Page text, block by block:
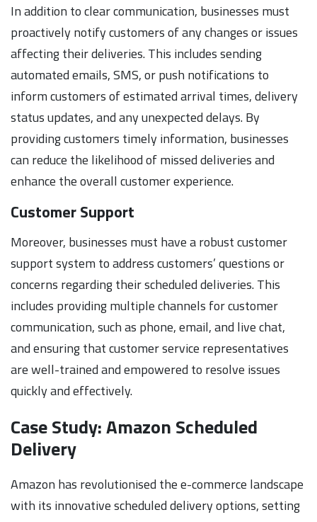
In addition to clear communication, businesses must
proactively notify customers of any changes or issues
affecting their deliveries. This includes sending
automated emails, SMS, or push notifications to
inform customers of estimated arrival times, delivery
status updates, and any unexpected delays. By
providing customers timely information, businesses
can reduce the likelihood of missed deliveries and
enhance the overall customer experience.
Customer Support
Moreover, businesses must have a robust customer
support system to address customers’ questions or
concerns regarding their scheduled deliveries. This
includes providing multiple channels for customer
communication, such as phone, email, and live chat,
and ensuring that customer service representatives
are well-trained and empowered to resolve issues
quickly and effectively.
Case Study: Amazon Scheduled
Delivery
Amazon has revolutionised the e-commerce landscape
with its innovative scheduled delivery options, setting